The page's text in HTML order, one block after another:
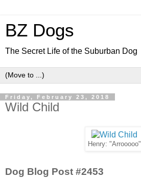
BZ Dogs
The Secret Life of the Suburban Dog
Friday, February 23, 2018
Wild Child
Henry: "Arrooooo"
Dog Blog Post #2453